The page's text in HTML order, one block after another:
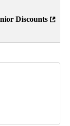
Discounts